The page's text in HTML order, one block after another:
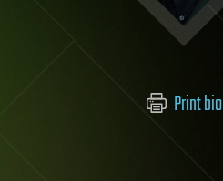
Print bio